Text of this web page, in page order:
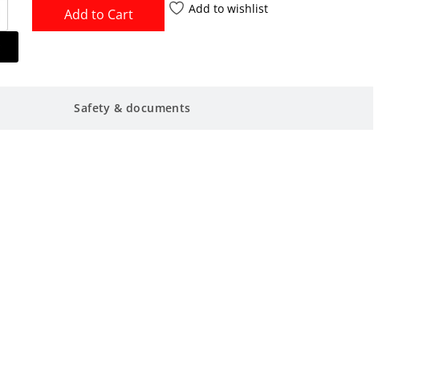
Add to Cart Add to wishlist
Safety & documents